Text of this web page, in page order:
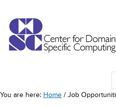
You are here: Home / Job